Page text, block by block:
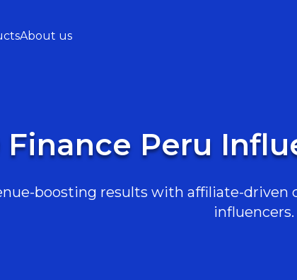
About us
Finance Peru
boosting results with affiliate-driven
influencers.